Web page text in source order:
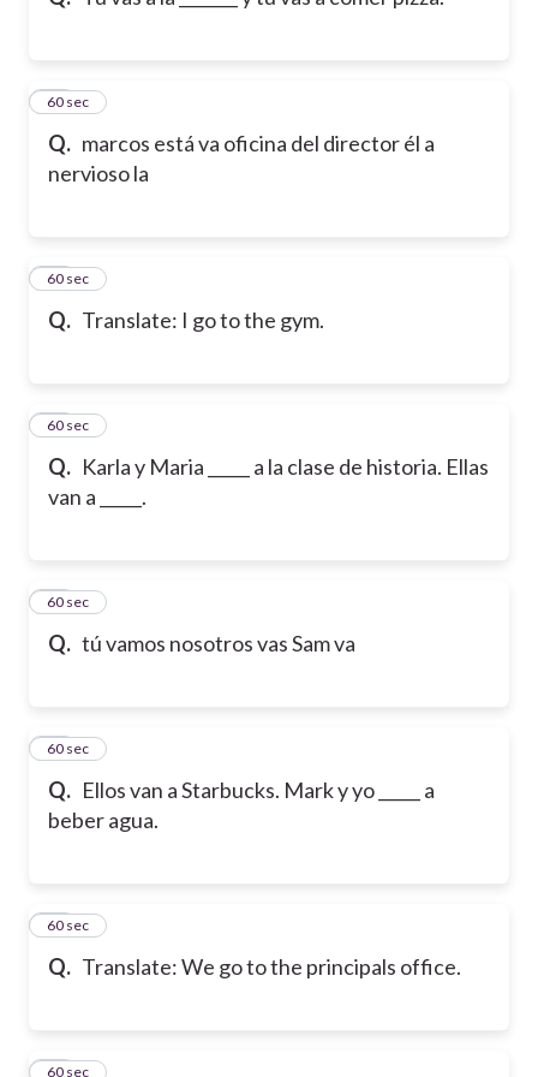
Q. marcos está va oficina del director él a
nervioso la
10
60 sec
Q. Translate: I go to the gym.
11
60 sec
Q. Karla y Maria _____ a la clase de historia. Ellas
van a _____.
12
60 sec
Q. tú vamos nosotros vas Sam va
13
60 sec
Q. Ellos van a Starbucks. Mark y yo _____ a
beber agua.
14
60 sec
Q. Translate: We go to the principals office.
15
60 sec
16
60 sec